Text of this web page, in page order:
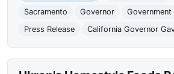
Sacramento
Governor Government
Press Release
California Governor